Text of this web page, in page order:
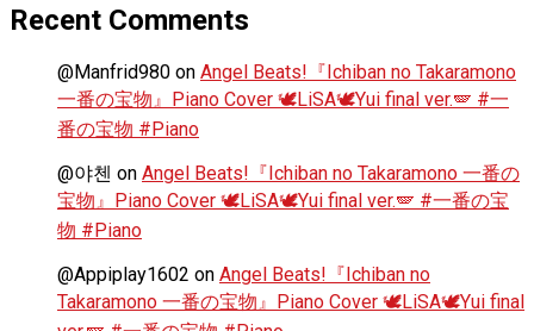
Recent Comments
@Manfrid980 on Angel Beats!『Ichiban no Takaramono
一番の宝物』Piano Cover 🕊️LiSA🕊️Yui final ver.🪽 #一
番の宝物 #Piano
@야첸 on Angel Beats!『Ichiban no Takaramono 一番の
宝物』Piano Cover 🕊️LiSA🕊️Yui final ver.🪽 #一番の宝
物 #Piano
@Appiplay1602 on Angel Beats!『Ichiban no
Takaramono 一番の宝物』Piano Cover 🕊️LiSA🕊️Yui final